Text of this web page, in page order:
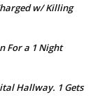
w/ Killing
For a 1 Night
Hallway. 1 Gets